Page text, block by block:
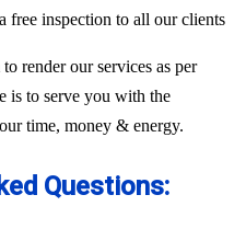
free inspection to all our clients
render our services as per
is to serve you with the
time, money & energy.
Questions: